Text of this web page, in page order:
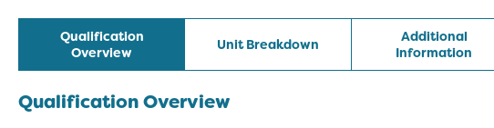
Qualification
Overview
Unit Breakdown
Additional
Information
Qualification Overview